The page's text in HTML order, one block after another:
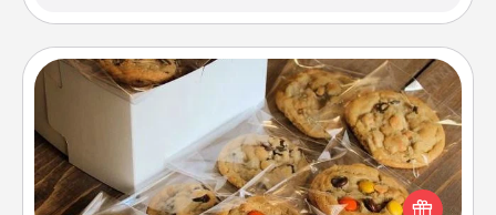
Gourmet Cookies
Send delicious, gourmet cookies right to the front